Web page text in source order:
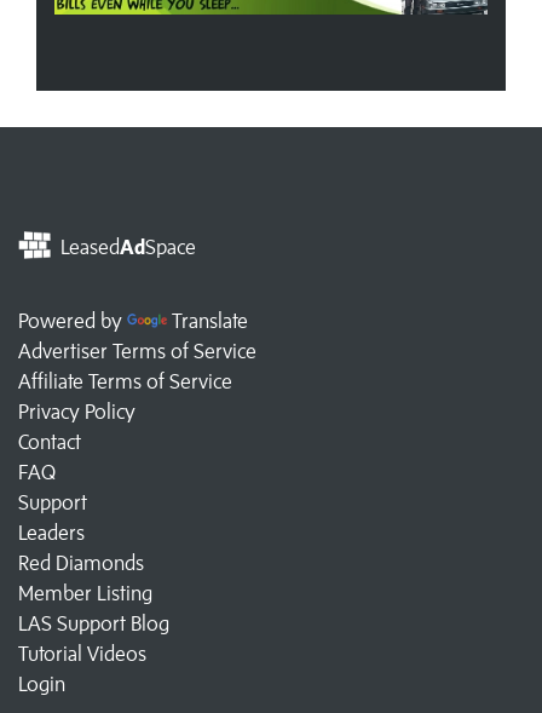
LeasedAdSpace
Powered by
Translate
Advertiser Terms of Service
Affiliate Terms of Service
Privacy Policy
Contact
FAQ
Support
Leaders
Red Diamonds
Member Listing
LAS Support Blog
Tutorial Videos
Login